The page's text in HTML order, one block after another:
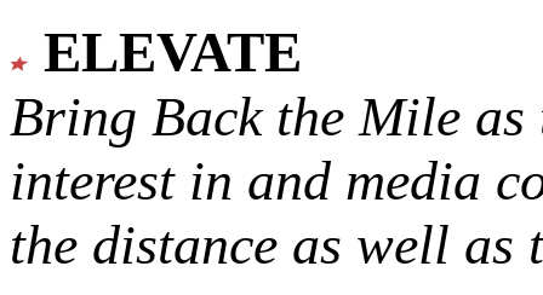
ELEVATE
Bring Back the Mile as
interest in and media
the distance as well